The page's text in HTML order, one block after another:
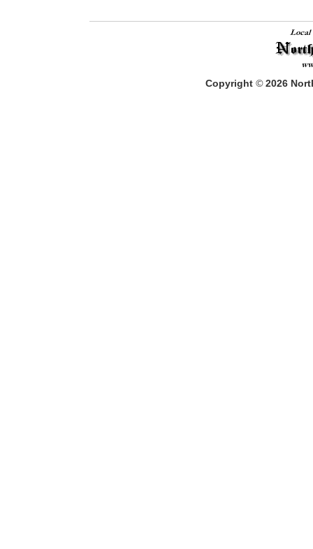
Copyright © 2026